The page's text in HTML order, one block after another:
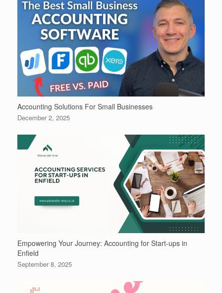
Accounting Solutions For Small Businesses
December 2, 2025
Empowering Your Journey: Accounting for Start-ups in
Enfield
September 8, 2025